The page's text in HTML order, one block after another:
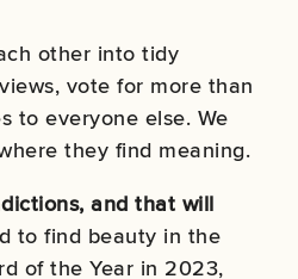
other into tidy
vote for more than
to everyone else. We
they find meaning.
and that will
to find beauty in the
of the Year in 2023,